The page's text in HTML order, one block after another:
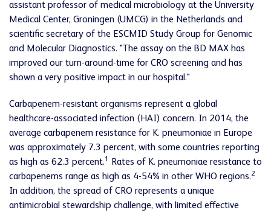
assistant professor of medical microbiology at the University
Medical Center, Groningen (UMCG) in the Netherlands and
scientific secretary of the ESCMID Study Group for Genomic
and Molecular Diagnostics. "The assay on the BD MAX has
improved our turn-around-time for CRO screening and has
shown a very positive impact in our hospital."
Carbapenem-resistant organisms represent a global
healthcare-associated infection (HAI) concern. In 2014, the
average carbapenem resistance for K. pneumoniae in Europe
was approximately 7.3 percent, with some countries reporting
as high as 62.3 percent.1
Rates of K. pneumoniae resistance to
carbapenems range as high as 4-54% in other WHO regions.2
In addition, the spread of CRO represents a unique
antimicrobial stewardship challenge, with limited effective